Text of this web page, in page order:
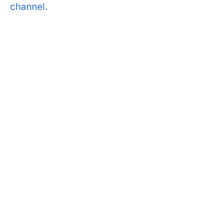
channel.